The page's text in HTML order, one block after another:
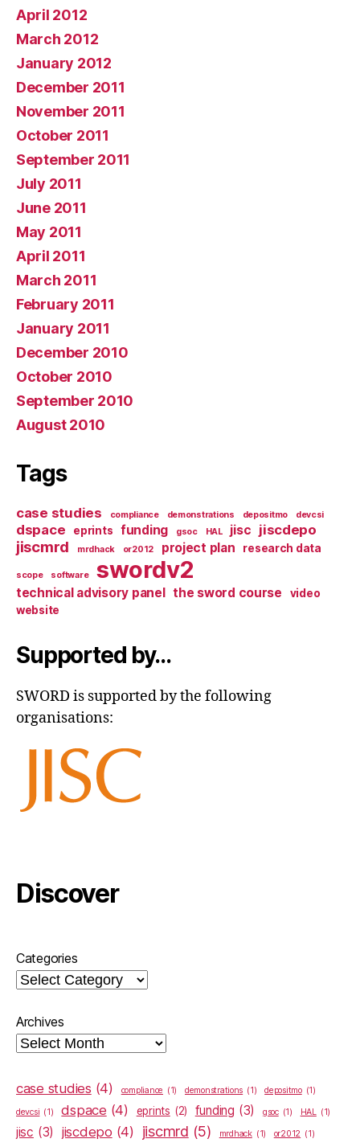
April 2012
March 2012
January 2012
December 2011
November 2011
October 2011
September 2011
July 2011
June 2011
May 2011
April 2011
March 2011
February 2011
January 2011
December 2010
October 2010
September 2010
August 2010
Tags
case studies compliance demonstrations depositmo devcsi
dspace eprints funding gsoc HAL jisc jiscdepo
jiscmrd mrdhack or2012 project plan research data
scope software swordv2
technical advisory panel the sword course
video
website
Supported by…
SWORD is supported by the following
organisations:
Discover
Categories
Archives
case studies (4) compliance (1) demonstrations (1) depositmo (1)
devcsi (1) dspace (4) eprints (2) funding (3) gsoc (1) HAL (1)
jisc (3) jiscdepo (4) jiscmrd (5) mrdhack (1) or2012 (1)